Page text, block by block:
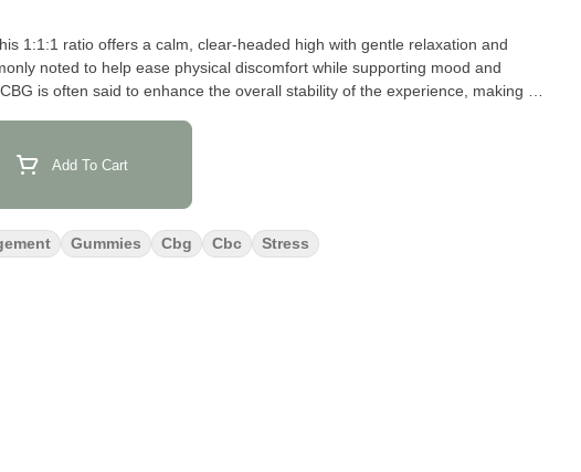
1:1:1 ratio offers a calm, clear-headed high with gentle relaxation and
noted to help ease physical discomfort while supporting mood and
is often said to enhance the overall stability of the experience, making it
enjoyable as it is effective. The scent adds to the appeal, with a fresh cherry
and inviting.
Add To Cart
Gummies Cbg Cbc Stress